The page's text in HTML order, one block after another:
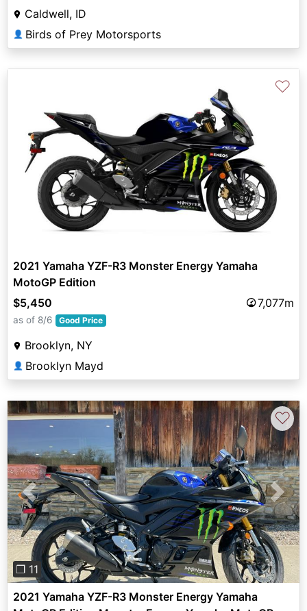
Caldwell, ID
👤 Birds of Prey Motorsports
♡
2021 Yamaha YZF-R3 Monster Energy Yamaha
MotoGP Edition
$5,450
7,077m
as of 8/6 Good Price
Brooklyn, NY
👤 Brooklyn Mayd
Previous Next
❐ 11
♡
2021 Yamaha YZF-R3 Monster Energy Yamaha